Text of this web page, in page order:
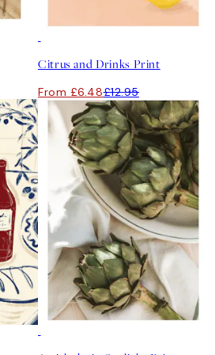
Citrus and Drinks Print
From £6.48£12.95